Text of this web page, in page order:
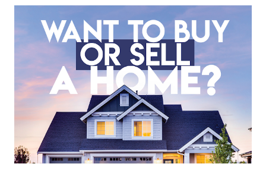
meticulous review of its consolidated financial statements.
Fundamental Analysis of Global Mediacom Tbk (BMTR) 1.
Macro and Industry Context: The Media Landscape in
Indonesia The performance of BMTR is heavily influenced
by the broader media and advertising market in Indonesia.
Advertising Spending: The health of the advertising
industry is a key driver of revenue for media companies. An
analysis would look at trends in corporate advertising
budgets, especiall...